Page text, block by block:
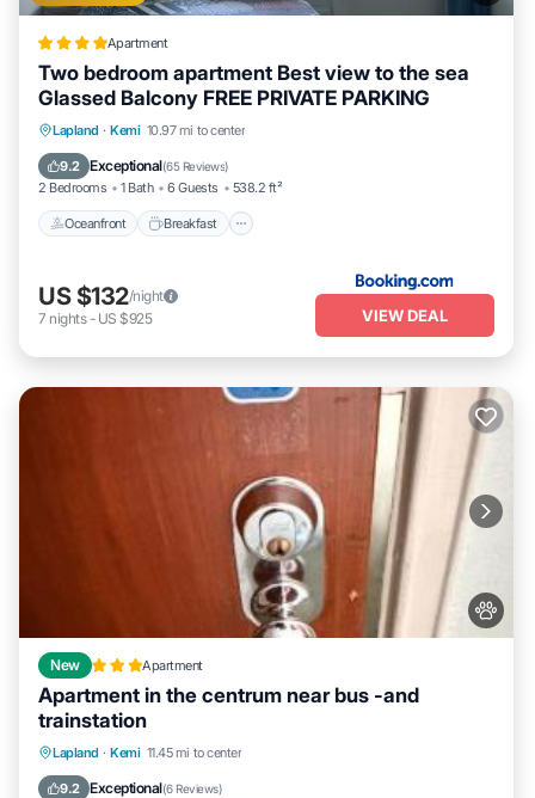
Apartment
Two bedroom apartment Best view to the sea
Glassed Balcony FREE PRIVATE PARKING
Lapland · Kemi 10.97 mi to center
9.2 Exceptional(65 Reviews)
2 Bedrooms 1 Bath 6 Guests 538.2 ft²
Oceanfront Breakfast
Oceanfront Breakfast
Skiing
US $132/night
7 nights- US $925 VIEW DEAL
New Apartment
Apartment in the centrum near bus -and
trainstation
Lapland · Kemi 11.45 mi to center
9.2 Exceptional(6 Reviews)
Parking Internet
Child Friendly